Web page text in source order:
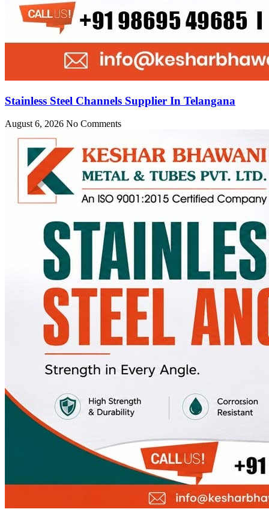
Stainless Steel Channels Supplier In Telangana
August 6, 2026 No Comments